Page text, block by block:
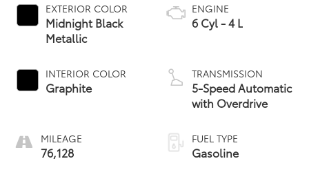
EXTERIOR COLOR
Midnight Black
Metallic
INTERIOR COLOR
Graphite
MILEAGE
76,128
ENGINE
6 Cyl - 4 L
TRANSMISSION
5-Speed Automatic
with Overdrive
FUEL TYPE
Gasoline